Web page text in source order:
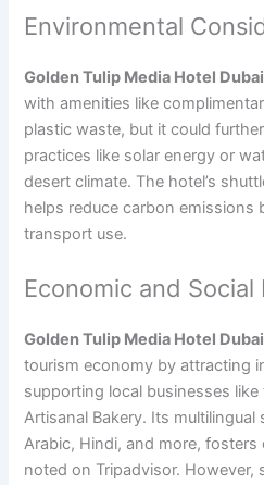
Environmental
Golden Tulip Media Hotel Dubai
with amenities like
plastic waste, but it could
practices like solar energy or
desert climate. The hotel’s
helps reduce carbon emissions
transport use.
Economic and Social
Golden Tulip Media Hotel Dubai
tourism economy by attracting
supporting local businesses
Artisanal Bakery. Its
Arabic, Hindi, and more, fosters
noted on Tripadvisor. However,